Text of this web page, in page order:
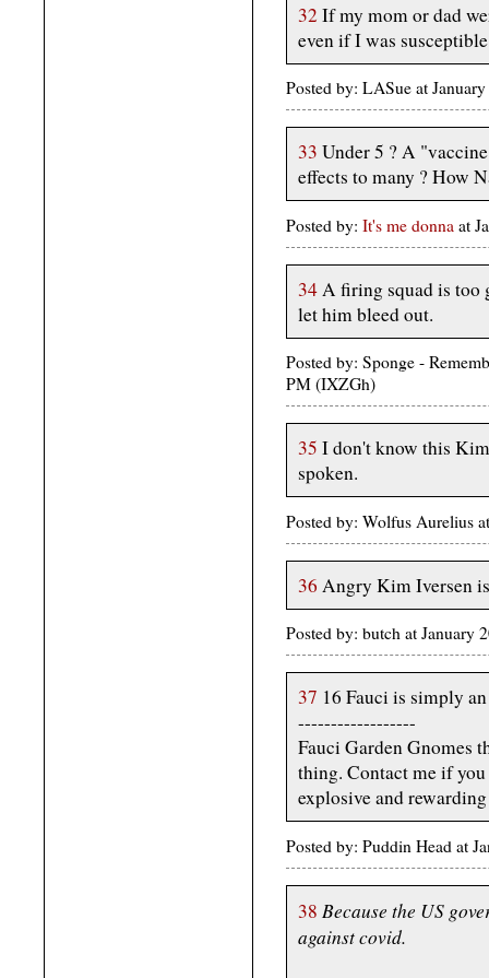
32 If my mom or dad
even if I was
Posted by: LASue at
33 Under 5 ? A
effects to many ? How
Posted by: It's me donna at
34A firing squad is too
let him bleed out.
Posted by: Sponge -
PM (IXZGh)
35 I don't know this
spoken.
Posted by: Wolfus Aurelius
36 Angry Kim Iversen
Posted by: butch at January
37 16 Fauci is simply
------------------
Fauci Garden Gnomes
thing. Contact me if
explosive and
Posted by: Puddin Head at
38 Because the US
against covid.